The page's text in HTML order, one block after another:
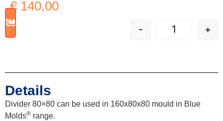
€ 140,00
- +
Details
Divider 80×80 can be used in 160x80x80 mould in Blue
Molds® range.